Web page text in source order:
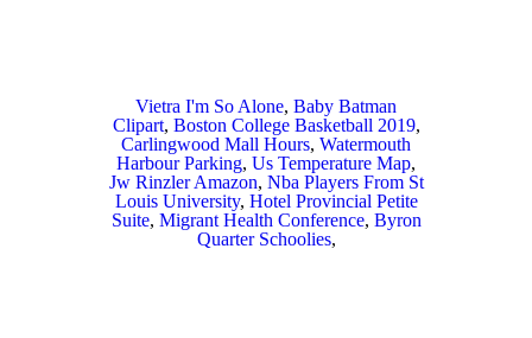
Vietra I'm So Alone, Baby Batman
Clipart, Boston College Basketball 2019,
Carlingwood Mall Hours, Watermouth
Harbour Parking, Us Temperature Map,
Jw Rinzler Amazon, Nba Players From St
Louis University, Hotel Provincial Petite
Suite, Migrant Health Conference, Byron
Quarter Schoolies,